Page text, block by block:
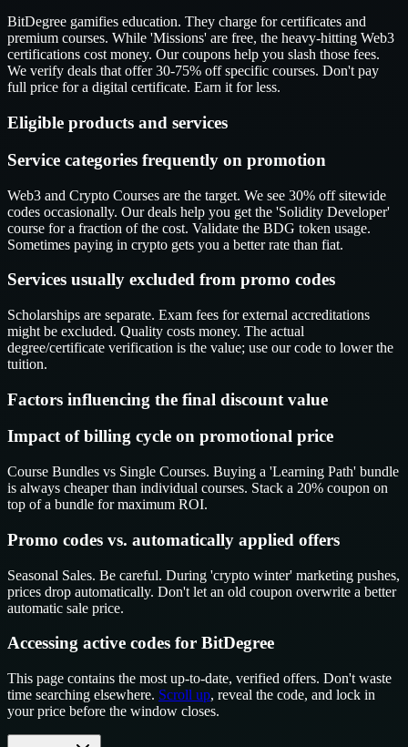
BitDegree gamifies education. They charge for certificates and
premium courses. While 'Missions' are free, the heavy-hitting Web3
certifications cost money. Our coupons help you slash those fees.
We verify deals that offer 30-75% off specific courses. Don't pay
full price for a digital certificate. Earn it for less.
Eligible products and services
Service categories frequently on promotion
Web3 and Crypto Courses are the target. We see 30% off sitewide
codes occasionally. Our deals help you get the 'Solidity Developer'
course for a fraction of the cost. Validate the BDG token usage.
Sometimes paying in crypto gets you a better rate than fiat.
Services usually excluded from promo codes
Scholarships are separate. Exam fees for external accreditations
might be excluded. Quality costs money. The actual
degree/certificate verification is the value; use our code to lower the
tuition.
Factors influencing the final discount value
Impact of billing cycle on promotional price
Course Bundles vs Single Courses. Buying a 'Learning Path' bundle
is always cheaper than individual courses. Stack a 20% coupon on
top of a bundle for maximum ROI.
Promo codes vs. automatically applied offers
Seasonal Sales. Be careful. During 'crypto winter' marketing pushes,
prices drop automatically. Don't let an old coupon overwrite a better
automatic sale price.
Accessing active codes for BitDegree
This page contains the most up-to-date, verified offers. Don't waste
time searching elsewhere. Scroll up, reveal the code, and lock in
your price before the window closes.